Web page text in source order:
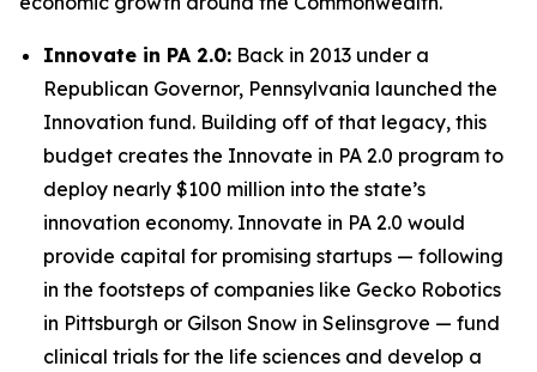
Innovate in PA 2.0: Back in 2013 under a
Republican Governor, Pennsylvania launched the
Innovation fund. Building off of that legacy, this
budget creates the Innovate in PA 2.0 program to
deploy nearly $100 million into the state’s
innovation economy. Innovate in PA 2.0 would
provide capital for promising startups — following
in the footsteps of companies like Gecko Robotics
in Pittsburgh or Gilson Snow in Selinsgrove — fund
clinical trials for the life sciences and develop a